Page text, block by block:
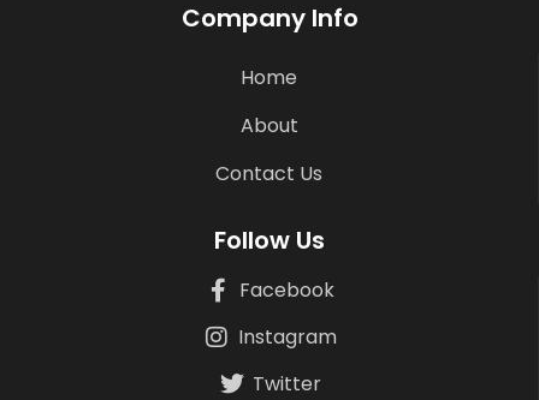
Company Info
Home
About
Contact Us
Follow Us
Facebook
Instagram
Twitter